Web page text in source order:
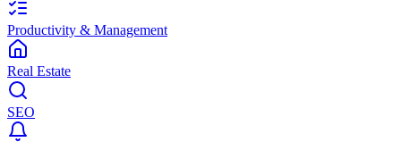
Productivity & Management
Real Estate
SEO